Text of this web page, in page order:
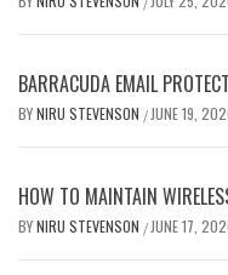
BARRACUDA EMAIL
BYNIRU STEVENSON / JUNE 19,
HOW TO MAINTAIN
BYNIRU STEVENSON / JUNE 17,